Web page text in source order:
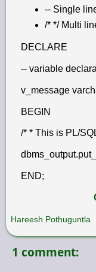
-- Single
/* */ Multi
DECLARE
-- variable
v_message
BEGIN
/* * This is PL/
END;
Hareesh Pothuguntla
1 comment: